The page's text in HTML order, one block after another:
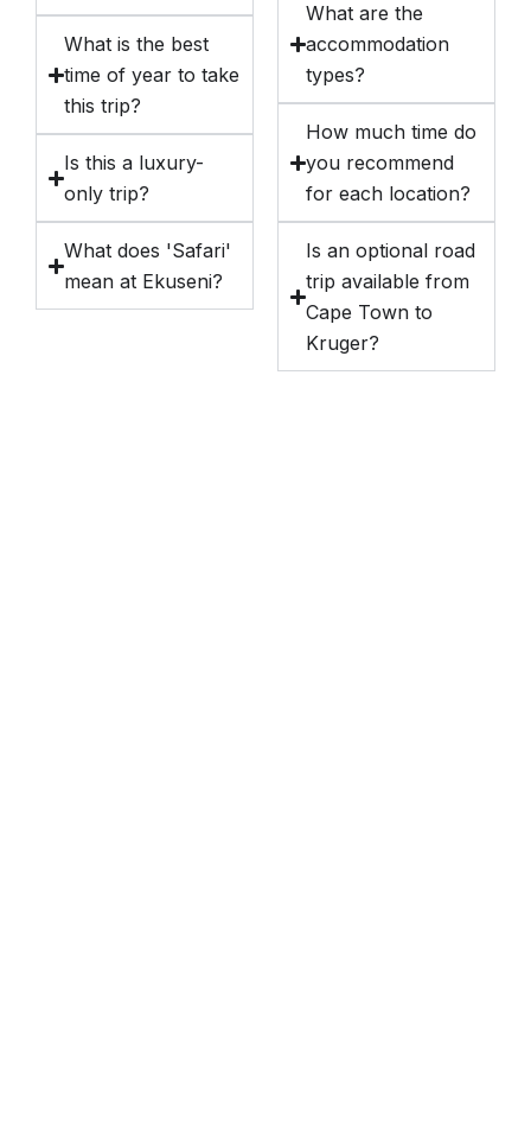
What is the best
time of year to take
this trip?
Is this a luxury-
only trip?
What does 'Safari'
mean at Ekuseni?
What are the
accommodation
types?
How much time do
you recommend
for each location?
Is an optional road
trip available from
Cape Town to
Kruger?